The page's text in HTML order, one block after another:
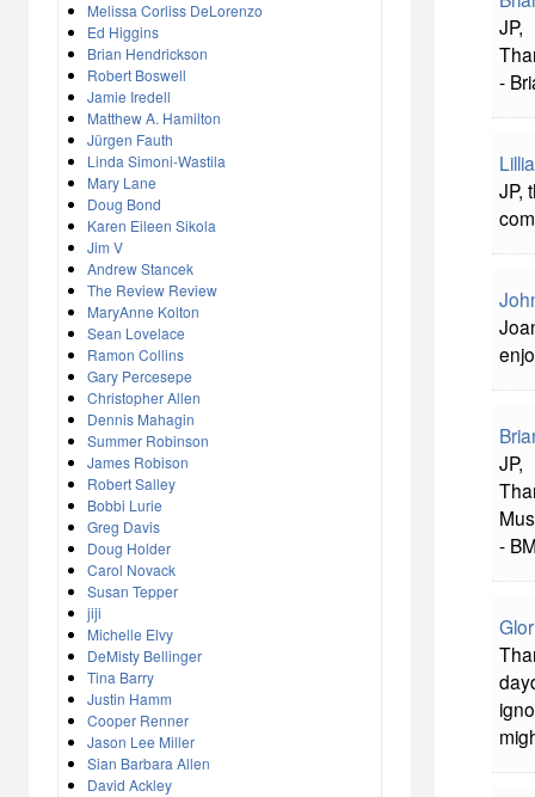
Melissa Corliss DeLorenzo
Ed Higgins
Brian Hendrickson
Robert Boswell
Jamie Iredell
Matthew A. Hamilton
Jürgen Fauth
Linda Simoni-Wastila
Mary Lane
Doug Bond
Karen Eileen Sikola
Jim V
Andrew Stancek
The Review Review
MaryAnne Kolton
Sean Lovelace
Ramon Collins
Gary Percesepe
Christopher Allen
Dennis Mahagin
Summer Robinson
James Robison
Robert Salley
Bobbi Lurie
Greg Davis
Doug Holder
Carol Novack
Susan Tepper
jiji
Michelle Elvy
DeMisty Bellinger
Tina Barry
Justin Hamm
Cooper Renner
Jason Lee Miller
Sian Barbara Allen
David Ackley
JP,
-
JP,
JP,
-